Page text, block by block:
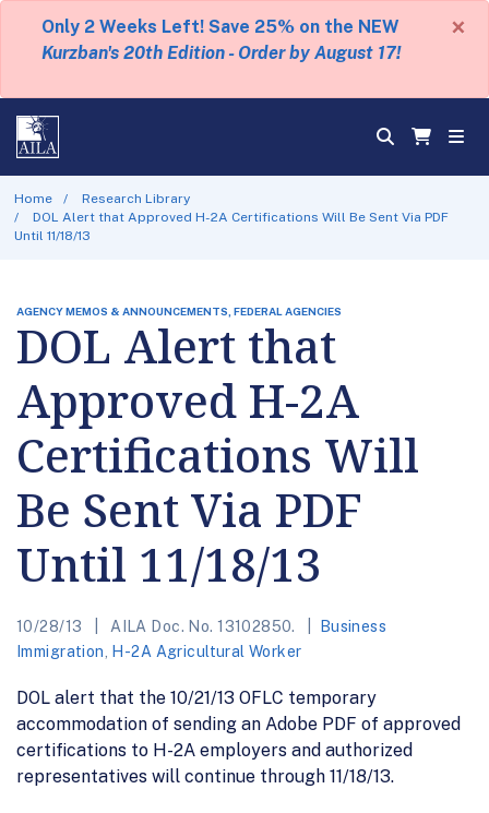
Only 2 Weeks Left! Save 25% on the NEW
Kurzban's 20th Edition - Order by August 17!
×
Home
Research Library
DOL Alert that Approved H-2A Certifications Will Be Sent Via PDF
Until 11/18/13
AGENCY MEMOS & ANNOUNCEMENTS, FEDERAL AGENCIES
DOL Alert that
Approved H-2A
Certifications Will
Be Sent Via PDF
Until 11/18/13
10/28/13 AILA Doc. No. 13102850.
Business
Immigration
H-2A Agricultural Worker
DOL alert that the 10/21/13 OFLC temporary
accommodation of sending an Adobe PDF of approved
certifications to H-2A employers and authorized
representatives will continue through 11/18/13.